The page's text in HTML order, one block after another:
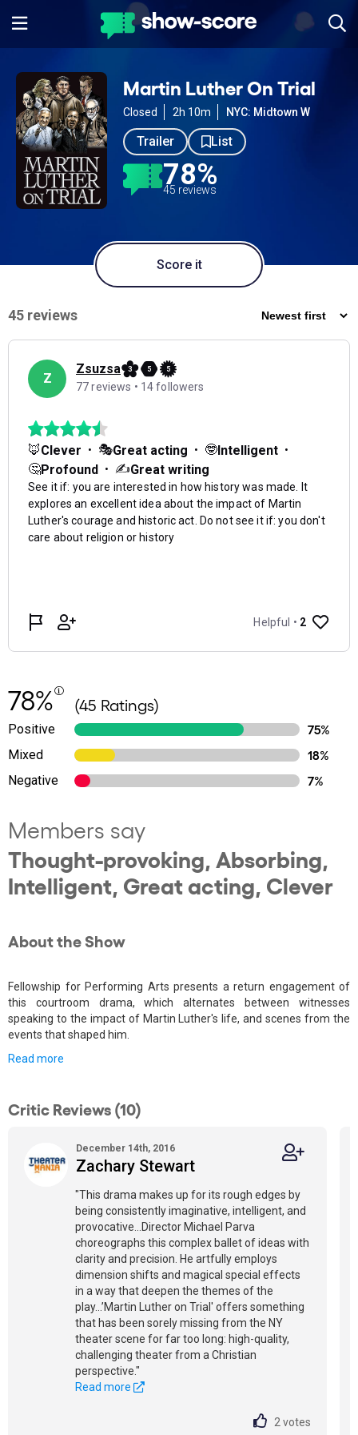
Martin Luther On Trial
Closed 2h 10m NYC: Midtown W
Trailer List
78%
45 reviews
Score it
78% (45 Ratings)
Positive
75%
Mixed
18%
Negative
7%
Members say
Thought-provoking, Absorbing,
Intelligent, Great acting, Clever
About the Show
Fellowship for Performing Arts presents a return engagement of
this courtroom drama, which alternates between witnesses
speaking to the impact of Martin Luther's life, and scenes from the
events that shaped him.
Read more
Critic Reviews (10)
December 14th, 2016
Zachary Stewart
"This drama makes up for its rough edges by
being consistently imaginative, intelligent, and
provocative…Director Michael Parva
choreographs this complex ballet of ideas with
clarity and precision. He artfully employs
dimension shifts and magical special effects
in a way that deepen the themes of the
play…’Martin Luther on Trial' offers something
that has been sorely missing from the NY
theater scene for far too long: high-quality,
challenging theater from a Christian
perspective."
Read more
2 votes